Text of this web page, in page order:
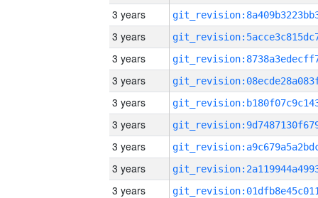
3 years
3 years
3 years
3 years
3 years
3 years
3 years
3 years
3 years